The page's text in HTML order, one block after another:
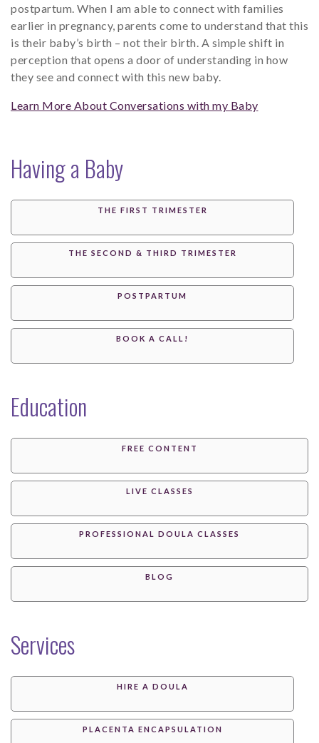
postpartum. When I am able to connect with families
earlier in pregnancy, parents come to understand that this
is their baby’s birth – not their birth. A simple shift in
perception that opens a door of understanding in how
they see and connect with this new baby.
Learn More About Conversations with my Baby
Having a Baby
THE FIRST TRIMESTER
THE SECOND & THIRD TRIMESTER
POSTPARTUM
BOOK A CALL!
Education
FREE CONTENT
LIVE CLASSES
PROFESSIONAL DOULA CLASSES
BLOG
Services
HIRE A DOULA
PLACENTA ENCAPSULATION